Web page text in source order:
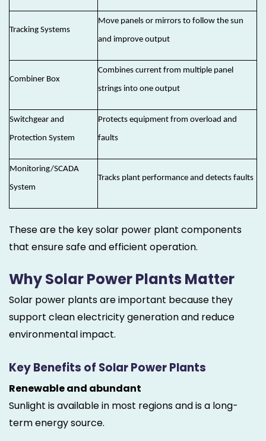
Tracking Systems
Move panels or mirrors to follow the sun
and improve output
Combiner Box
Combines current from multiple panel
strings into one output
Switchgear and
Protection System
Protects equipment from overload and
faults
Monitoring/SCADA
System
Tracks plant performance and detects faults
These are the key solar power plant components
that ensure safe and efficient operation.
Why Solar Power Plants Matter
Solar power plants are important because they
support clean electricity generation and reduce
environmental impact.
Key Benefits of Solar Power Plants
Renewable and abundant
Sunlight is available in most regions and is a long-
term energy source.